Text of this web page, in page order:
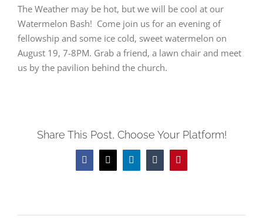
The Weather may be hot, but we will be cool at our
Watermelon Bash! Come join us for an evening of
fellowship and some ice cold, sweet watermelon on
August 19, 7-8PM. Grab a friend, a lawn chair and meet
us by the pavilion behind the church.
Share This Post, Choose Your Platform!
FacebookTwitterLinkedInTumblrPinterest